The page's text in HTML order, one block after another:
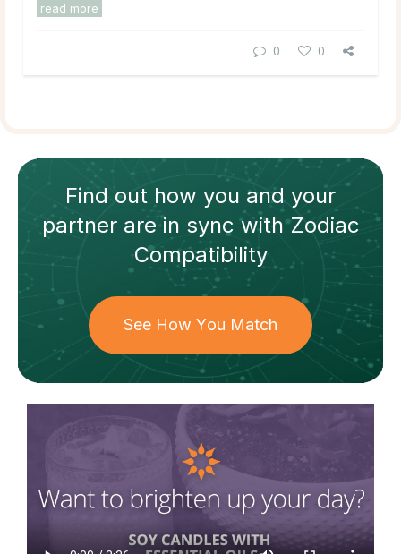
read more
0 0
Find out how you and your
partnerare in sync withZodiac
Compatibility
See How You Match